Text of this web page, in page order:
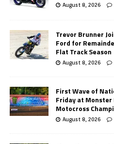
August 8, 2026
Trevor Brunner
Ford for
Flat Track Season
August 8, 2026
First Wave of
Friday at Monster
Motocross
August 8, 2026